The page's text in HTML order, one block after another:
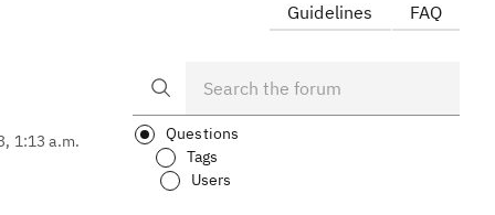
1:13 a.m.
Guidelines FAQ
Questions
Tags
Users